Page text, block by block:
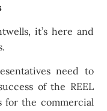
it’s here and
need to
of the REEL
for the commercial